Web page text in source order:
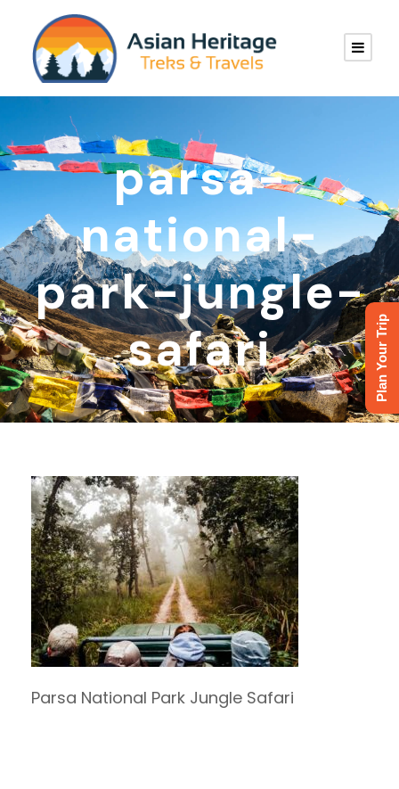
parsa-
national-
park-jungle-
safari
Parsa National Park Jungle Safari
Plan Your Trip